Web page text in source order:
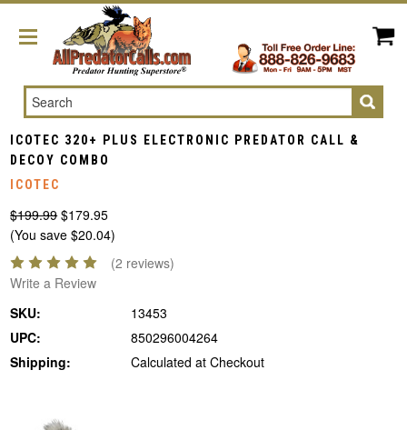
Search
ICOTEC 320+ PLUS ELECTRONIC PREDATOR CALL &
DECOY COMBO
ICOTEC
$199.99 $179.95
(You save $20.04)
(2 reviews)
Write a Review
SKU:
13453
UPC:
850296004264
Shipping:
Calculated at Checkout